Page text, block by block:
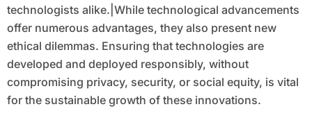
technologists alike.|While technological advancements
offer numerous advantages, they also present new
ethical dilemmas. Ensuring that technologies are
developed and deployed responsibly, without
compromising privacy, security, or social equity, is vital
for the sustainable growth of these innovations.